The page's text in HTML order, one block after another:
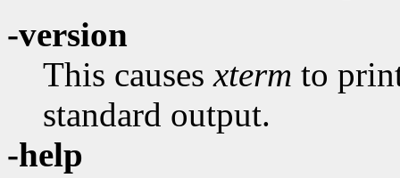
-version
This causesxterm to
standard output.
-help